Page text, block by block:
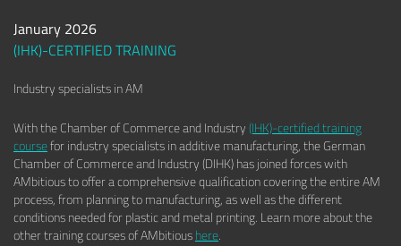
January 2026
(IHK)-CERTIFIED TRAINING
Industry specialists in AM
With the Chamber of Commerce and Industry(IHK)-certified training
coursefor industry specialists in additive manufacturing, the German
Chamber of Commerce and Industry (DIHK) has joined forces with
AMbitious to offer a comprehensive qualification covering the entire AM
process, from planning to manufacturing, as well as the different
conditions needed for plastic and metal printing. Learn more about the
other training courses of AMbitioushere.
MOULD MAKING ABOUT TOOLCRAFT